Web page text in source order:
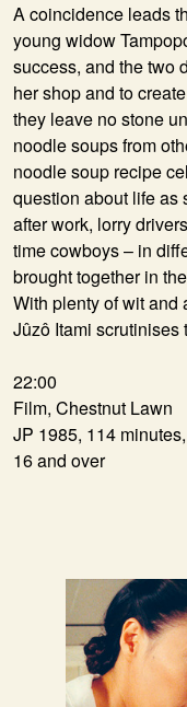
A coincidence leads
young widow
success, and the two
her shop and to
they leave no stone
noodle soups from
noodle soup recipe
question about life as
after work, lorry
time cowboys – in
brought together in
With plenty of wit and
Jûzô Itami scrutinises
22:00
Film, Chestnut Lawn
JP 1985, 114
16 and over